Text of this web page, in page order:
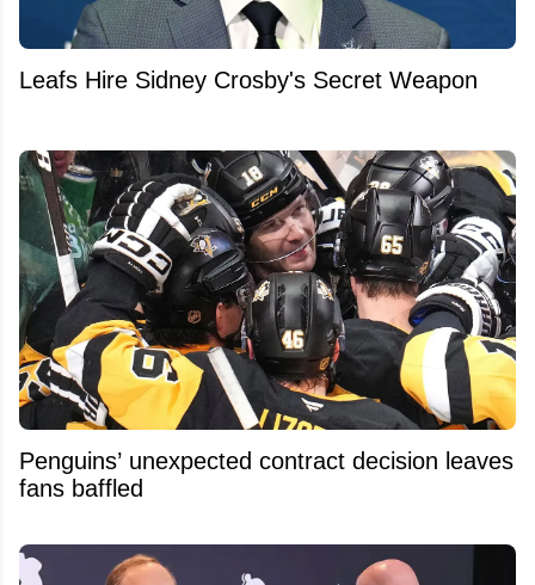
Leafs Hire Sidney Crosby's Secret Weapon
Penguins’ unexpected contract decision leaves
fans baffled